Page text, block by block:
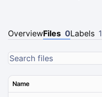
OverviewFiles 0Labels 1
Name